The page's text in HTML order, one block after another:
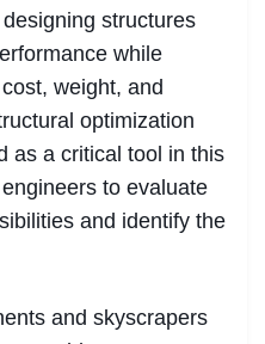
structures
while
weight, and
optimization
as a critical tool in this
to evaluate
and identify the
and skyscrapers